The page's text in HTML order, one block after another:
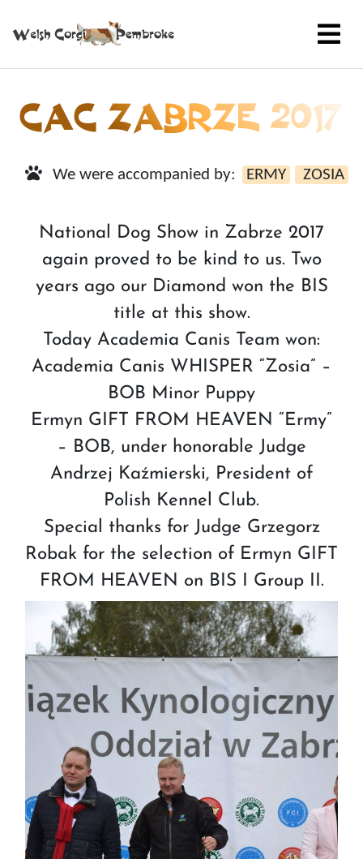
CAC ZABRZE 2017
We were accompanied by: ERMY ZOSIA
National Dog Show in Zabrze 2017
again proved to be kind to us. Two
years ago our Diamond won the BIS
title at this show.
Today Academia Canis Team won:
Academia Canis WHISPER “Zosia” –
BOB Minor Puppy
Ermyn GIFT FROM HEAVEN “Ermy”
– BOB, under honorable Judge
Andrzej Kaźmierski, President of
Polish Kennel Club.
Special thanks for Judge Grzegorz
Robak for the selection of Ermyn GIFT
FROM HEAVEN on BIS I Group II.